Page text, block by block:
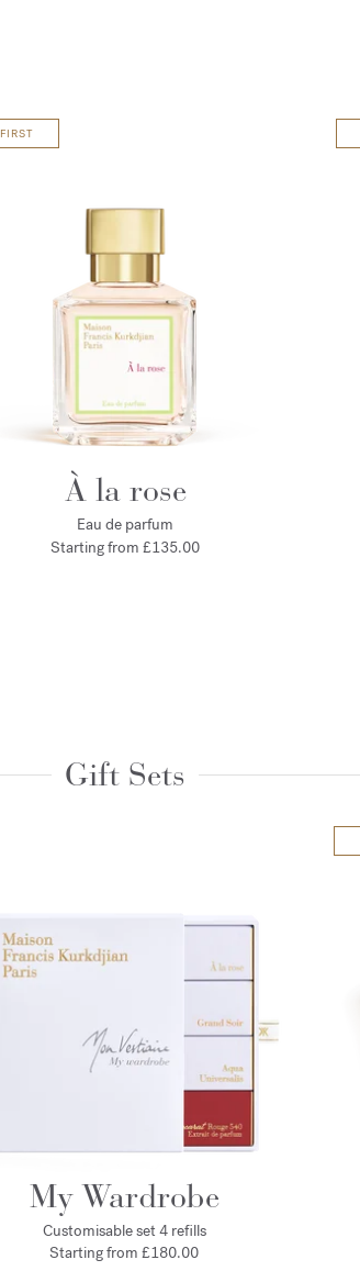
À la rose
Eau de parfum
Starting from £135.00
Gift Sets
My Wardrobe
Customisable set 4 refills
Starting from £180.00